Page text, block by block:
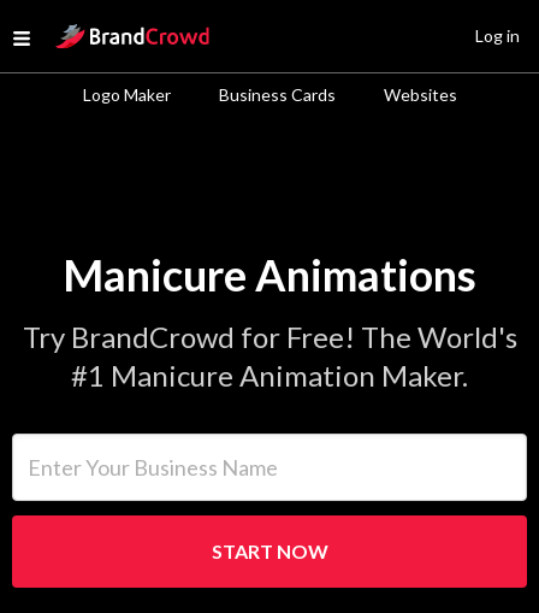
Open menu
Site Logo
Logo Maker Business Cards Websites
Log in
Manicure Animations
Try BrandCrowd for Free! The World's
#1 Manicure Animation Maker.
START NOW